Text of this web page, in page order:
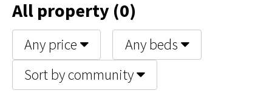
All property (0)
Any price
Any beds
Sort by community